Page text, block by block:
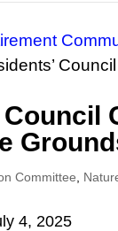
Committee
4, 2025